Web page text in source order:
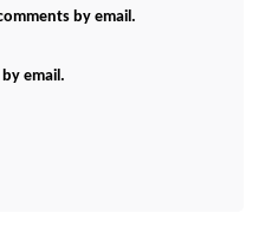
by email.
email.